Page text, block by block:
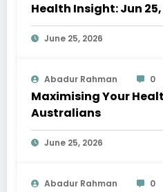
Health Insight: Jun
June 25, 2026
Abadur Rahman 0
Maximising Your
Australians
June 25, 2026
Abadur Rahman 0